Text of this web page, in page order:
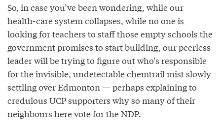
So, in case you’ve been wondering, while our
health-care system collapses, while no one is
looking for teachers to staff those empty schools the
government promises to start building, our peerless
leader will be trying to figure out who’s responsible
for the invisible, undetectable chemtrail mist slowly
settling over Edmonton — perhaps explaining to
credulous UCP supporters why so many of their
neighbours here vote for the NDP.